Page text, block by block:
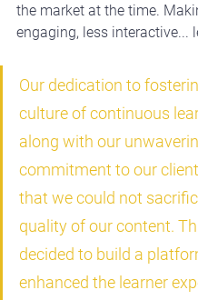
the market at the time.
engaging, less interactive...
Our dedication to
culture of continuous
along with our
commitment to our
that we could not
quality of our content.
decided to build a
enhanced the learner